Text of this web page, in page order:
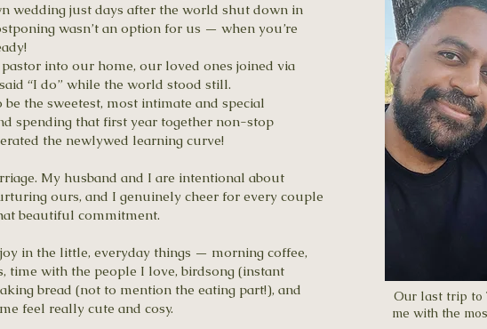
wedding just days after the world shut down in
wasn’t an option for us — when you’re
into our home, our loved ones joined via
“I do” while the world stood still.
the sweetest, most intimate and special
spending that first year together non-stop
the newlywed learning curve!
My husband and I are intentional about
ours, and I genuinely cheer for every couple
beautiful commitment.
in the little, everyday things — morning coffee,
time with the people I love, birdsong (instant
bread (not to mention the eating part!), and
feel really cute and cosy.
Our last trip to
me with the